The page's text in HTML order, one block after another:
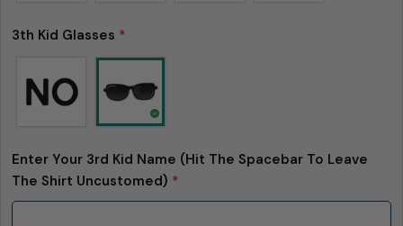
3th Kid Glasses *
Enter Your 3rd Kid Name (Hit The Spacebar To Leave
The Shirt Uncustomed) *